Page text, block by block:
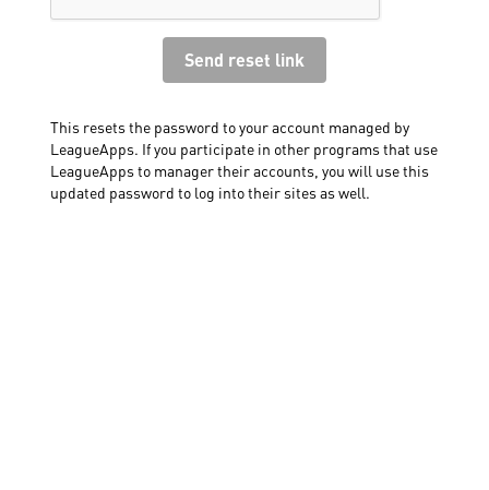
This resets the password to your account managed by
LeagueApps. If you participate in other programs that use
LeagueApps to manager their accounts, you will use this
updated password to log into their sites as well.